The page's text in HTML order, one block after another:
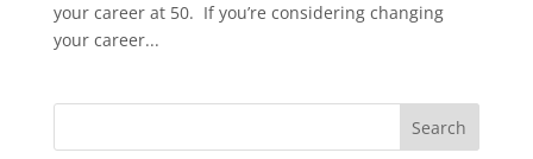
your career at 50. If you’re considering changing
your career...